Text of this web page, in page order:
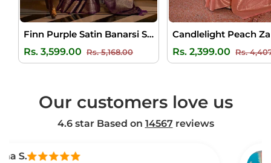
Finn Purple Satin Banarsi Silk Saree
Rs. 3,599.00
Regular
Rs. 5,168.00Sale
Rs. 2,399.00
Regular
Rs.
Our customers love us
4.6 star Based on 14567reviews